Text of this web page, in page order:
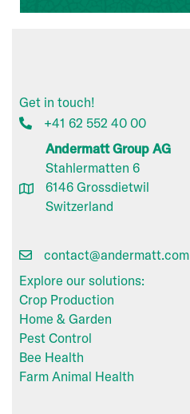
Get in touch!
+41 62 552 40 00
Andermatt Group AG
Stahlermatten 6
6146 Grossdietwil
Switzerland
contact@andermatt.com
Explore our solutions:
Crop Production
Home & Garden
Pest Control
Bee Health
Farm Animal Health